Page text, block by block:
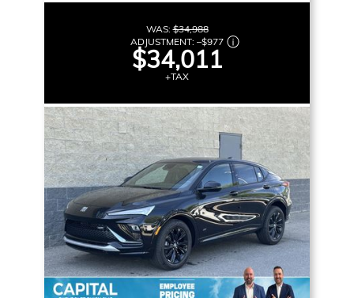
WAS:$34,988
ADJUSTMENT: –$977
$34,011
+TAX